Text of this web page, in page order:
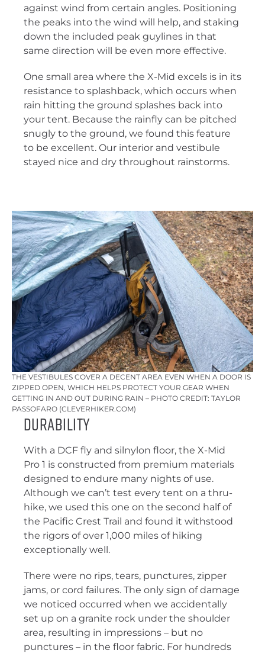
against wind from certain angles. Positioning
the peaks into the wind will help, and staking
down the included peak guylines in that
same direction will be even more effective.
One small area where the X-Mid excels is in its
resistance to splashback, which occurs when
rain hitting the ground splashes back into
your tent. Because the rainfly can be pitched
snugly to the ground, we found this feature
to be excellent. Our interior and vestibule
stayed nice and dry throughout rainstorms.
THE VESTIBULES COVER A DECENT AREA EVEN WHEN A DOOR IS
ZIPPED OPEN, WHICH HELPS PROTECT YOUR GEAR WHEN
GETTING IN AND OUT DURING RAIN – PHOTO CREDIT: TAYLOR
PASSOFARO (CLEVERHIKER.COM)
Durability
With a DCF fly and silnylon floor, the X-Mid
Pro 1 is constructed from premium materials
designed to endure many nights of use.
Although we can’t test every tent on a thru-
hike, we used this one on the second half of
the Pacific Crest Trail and found it withstood
the rigors of over 1,000 miles of hiking
exceptionally well.
There were no rips, tears, punctures, zipper
jams, or cord failures. The only sign of damage
we noticed occurred when we accidentally
set up on a granite rock under the shoulder
area, resulting in impressions – but no
punctures – in the floor fabric. For hundreds